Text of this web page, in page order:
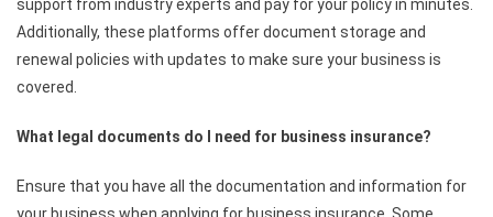
support from industry experts and pay for your policy in minutes.
Additionally, these platforms offer document storage and
renewal policies with updates to make sure your business is
covered.
What legal documents do I need for business insurance?
Ensure that you have all the documentation and information for
your business when applying for business insurance. Some